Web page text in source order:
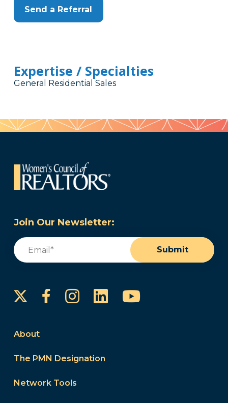
Send a Referral
Expertise / Specialties
General Residential Sales
Join Our Newsletter:
Email
Submit
FacebookInstagram
LinkedInYouTube
About
The PMN Designation
Network Tools